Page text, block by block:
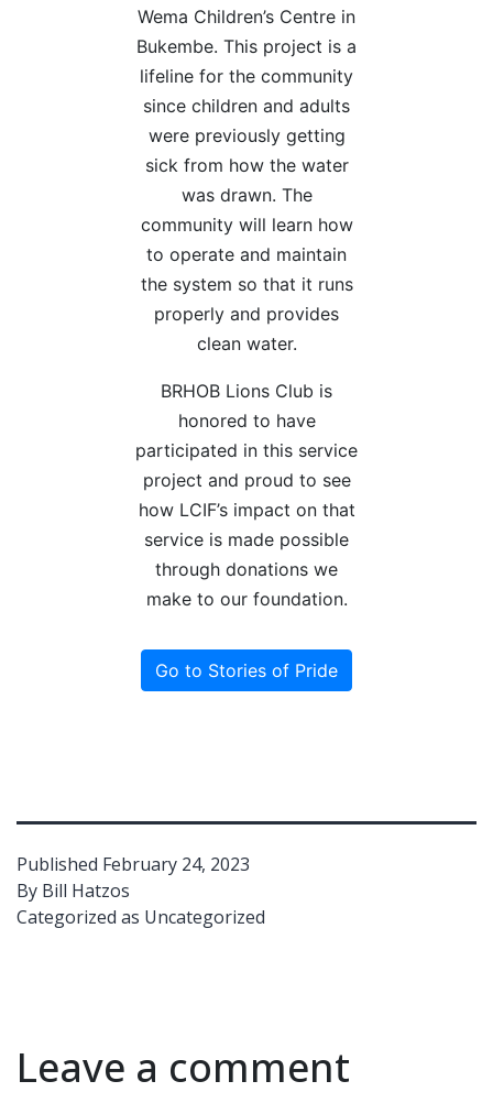
Wema Children’s Centre in
Bukembe. This project is a
lifeline for the community
since children and adults
were previously getting
sick from how the water
was drawn. The
community will learn how
to operate and maintain
the system so that it runs
properly and provides
clean water.
BRHOB Lions Club is
honored to have
participated in this service
project and proud to see
how LCIF’s impact on that
service is made possible
through donations we
make to our foundation.
Go to Stories of Pride
Published February 24, 2023
By Bill Hatzos
Categorized as Uncategorized
Leave a comment